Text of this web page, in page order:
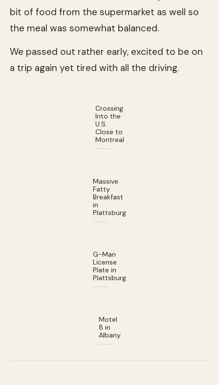
bit of food from the supermarket as well so
the meal was somewhat balanced.
We passed out rather early, excited to be on
a trip again yet tired with all the driving.
Crossing
Into the
U.S.
Close to
Montreal
Massive
Fatty
Breakfast
in
Plattsburg
G-Man
License
Plate in
Plattsburg
Motel
8 in
Albany